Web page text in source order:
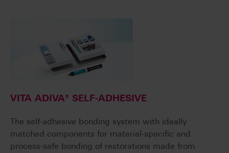
VITA ADIVA® SELF-ADHESIVE
The self-adhesive bonding system with ideally
matched components for material-specific and
process-safe bonding of restorations made from